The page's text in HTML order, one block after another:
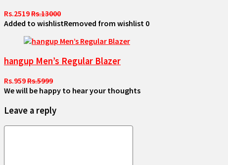
Rs.2519Rs.13000
Added to wishlistRemoved from wishlist 0
hangup Men’s Regular Blazer
Rs.959Rs.5999
We will be happy to hear your thoughts
Leave a reply